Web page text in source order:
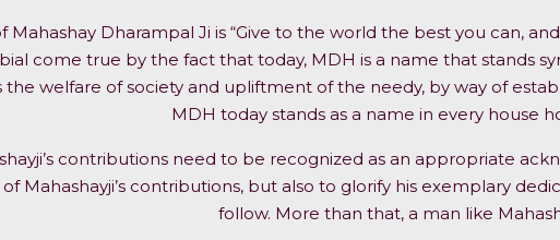
Mahashay Dharampal Ji is “Give to the world the best you can,
come true by the fact that today, MDH is a name that stands
welfare of society and upliftment of the needy, by way of
MDH today stands as a name in every house
contributions need to be recognized as an appropriate
Mahashayji’s contributions, but also to glorify his exemplary
follow. More than that, a man like